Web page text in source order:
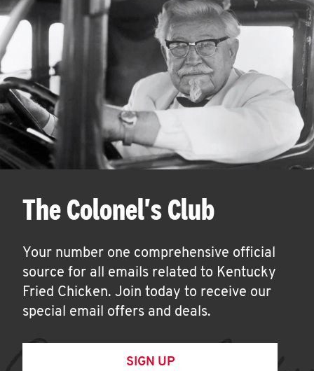
The Colonel's Club
Your number one comprehensive official
source for all emails related to Kentucky
Fried Chicken. Join today to receive our
special email offers and deals.
SIGN UP